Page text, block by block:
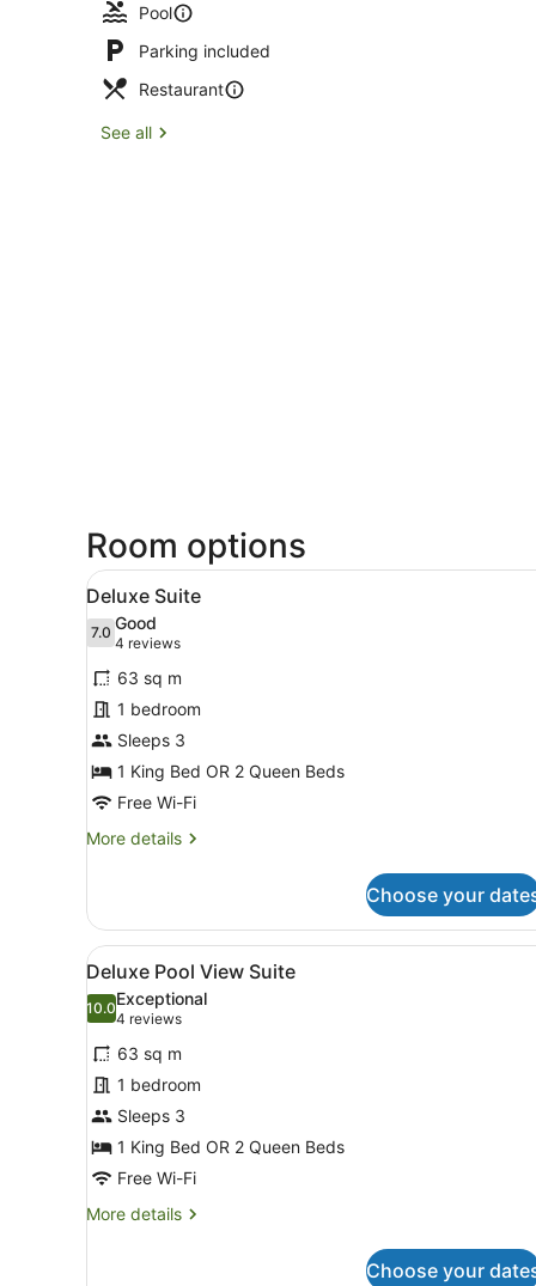
Pool
Parking included
Restaurant
See all
Room options
View
all
photos
for
Deluxe
Suite
A modern hotel room with
23
Deluxe Suite
7.07.0 out of 10
Good
4 reviews
(4
reviews)
63 sq m
1 bedroom
Sleeps 3
1 King Bed OR 2 Queen Beds
Free Wi-Fi
More details
More
Suite
Choose your
View
all
photos
for
Deluxe
Pool
View
Suite
A balcony with a pool, a
18
Deluxe Pool View Suite
10.010.0 out of 10
Exceptional
4 reviews
(4
reviews)
63 sq m
1 bedroom
Sleeps 3
1 King Bed OR 2 Queen Beds
Free Wi-Fi
More details
More
Choose your